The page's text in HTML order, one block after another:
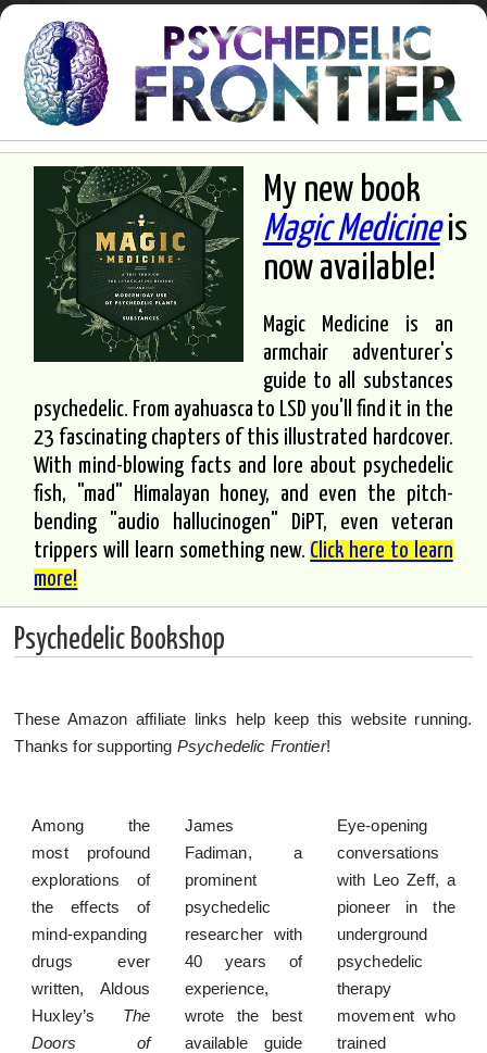
My new book
Magic Medicineis
now available!
Magic Medicine is an
armchair adventurer's
guide to all substances
psychedelic. From ayahuasca to LSD you'll find it in the
23 fascinating chapters of this illustrated hardcover.
With mind-blowing facts and lore about psychedelic
fish, "mad" Himalayan honey, and even the pitch-
bending "audio hallucinogen" DiPT, even veteran
trippers will learn something new. Click here to learn
more!
Psychedelic Bookshop
These Amazon affiliate links help keep this website running.
Thanks for supporting Psychedelic Frontier!
Among the
most profound
explorations of
the effects of
mind-expanding
drugs ever
written, Aldous
Huxley’s The
Doors of
James
Fadiman, a
prominent
psychedelic
researcher with
40 years of
experience,
wrote the best
available guide
Eye-opening
conversations
with Leo Zeff, a
pioneer in the
underground
psychedelic
therapy
movement who
trained